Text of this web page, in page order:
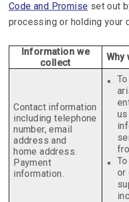
Code and Promise set out
processing or holding your
Information we
collect
Why
Contact information
including telephone
number, email
address and
home address.
Payment
information.
or